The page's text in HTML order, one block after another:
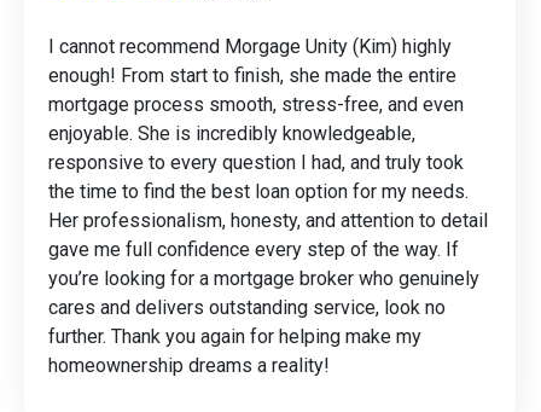
I cannot recommend Morgage Unity (Kim) highly
enough! From start to finish, she made the entire
mortgage process smooth, stress-free, and even
enjoyable. She is incredibly knowledgeable,
responsive to every question I had, and truly took
the time to find the best loan option for my needs.
Her professionalism, honesty, and attention to detail
gave me full confidence every step of the way. If
you’re looking for a mortgage broker who genuinely
cares and delivers outstanding service, look no
further. Thank you again for helping make my
homeownership dreams a reality!